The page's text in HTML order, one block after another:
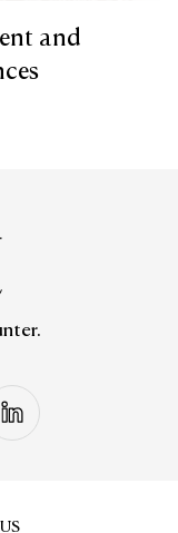
and